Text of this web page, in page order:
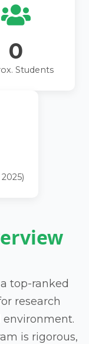
0
Students
top-ranked
research
is rigorous,